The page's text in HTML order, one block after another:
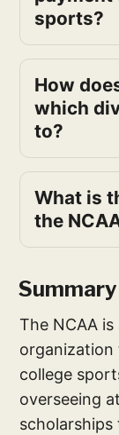
sports?
How
which
to?
What is
the
Summary
The NCAA
organization
college
overseeing
scholarships